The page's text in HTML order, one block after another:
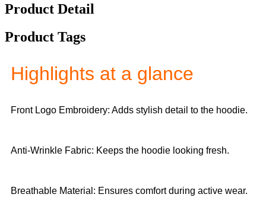
Product Detail
Product Tags
Highlights at a glance
Front Logo Embroidery: Adds stylish detail to the hoodie.
Anti-Wrinkle Fabric: Keeps the hoodie looking fresh.
Breathable Material: Ensures comfort during active wear.